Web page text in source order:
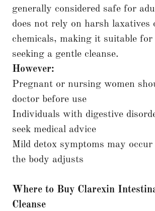
generally considered safe for
does not rely on harsh laxatives
chemicals, making it suitable for
seeking a gentle cleanse.
However:
Pregnant or nursing women
doctor before use
Individuals with digestive
seek medical advice
Mild detox symptoms may
the body adjusts
Where to Buy Clarexin
Cleanse